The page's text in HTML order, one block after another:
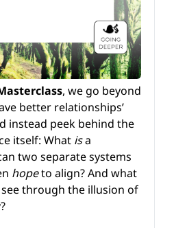
, we go beyond
better relationships’
instead peek behind the
itself: What is a
two separate systems
hope to align? And what
through the illusion of